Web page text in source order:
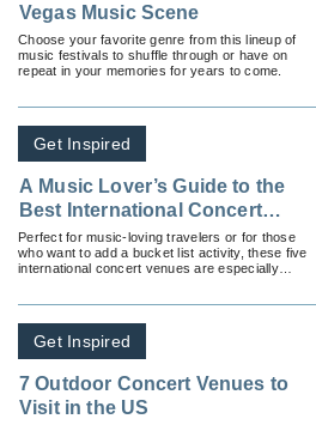
Vegas Music Scene
Choose your favorite genre from this lineup of
music festivals to shuffle through or have on
repeat in your memories for years to come.
Get Inspired
A Music Lover’s Guide to the
Best International Concert
Venues
Perfect for music-loving travelers or for those
who want to add a bucket list activity, these five
international concert venues are especially
Get Inspired
7 Outdoor Concert Venues to
Visit in the US